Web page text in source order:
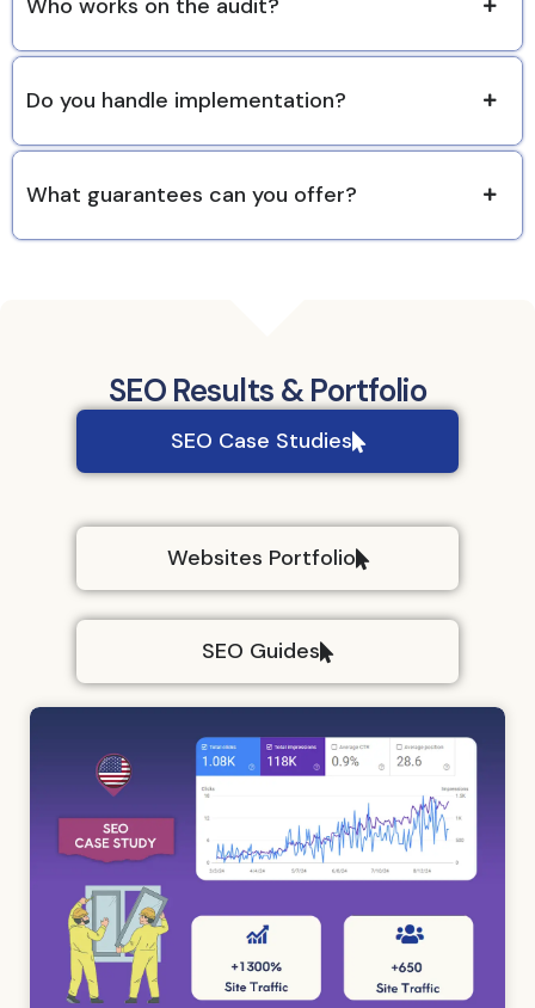
Who works on the audit?
Do you handle implementation?
What guarantees can you offer?
SEO Results & Portfolio
SEO Case Studies
Websites Portfolio
SEO Guides